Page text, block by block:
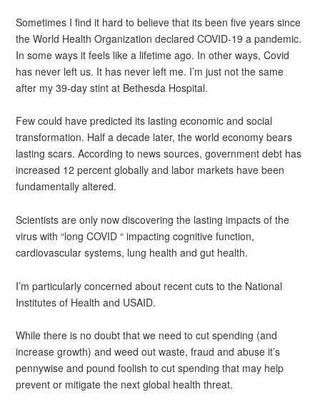
Sometimes I find it hard to believe that its been five years since
the World Health Organization declared COVID-19 a pandemic.
In some ways it feels like a lifetime ago. In other ways, Covid
has never left us. It has never left me. I’m just not the same
after my 39-day stint at Bethesda Hospital.
Few could have predicted its lasting economic and social
transformation. Half a decade later, the world economy bears
lasting scars. According to news sources, government debt has
increased 12 percent globally and labor markets have been
fundamentally altered.
Scientists are only now discovering the lasting impacts of the
virus with “long COVID “ impacting cognitive function,
cardiovascular systems, lung health and gut health.
I’m particularly concerned about recent cuts to the National
Institutes of Health and USAID.
While there is no doubt that we need to cut spending (and
increase growth) and weed out waste, fraud and abuse it’s
pennywise and pound foolish to cut spending that may help
prevent or mitigate the next global health threat.